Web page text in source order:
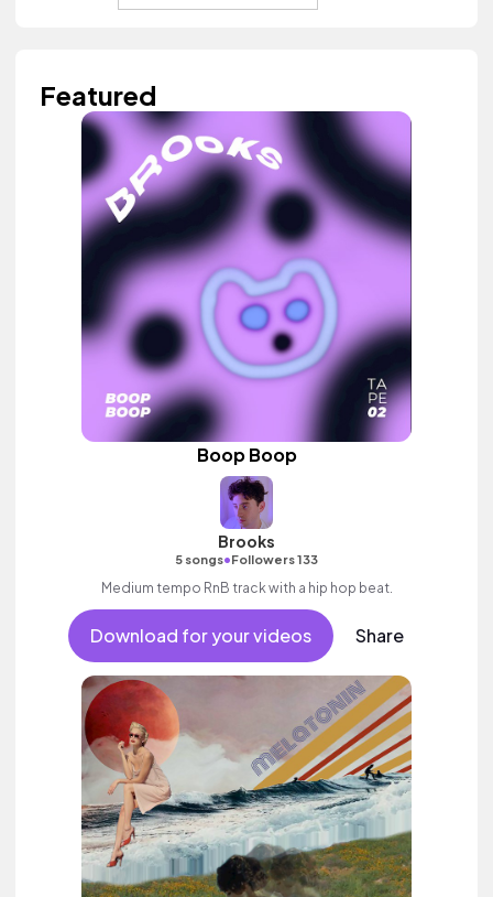
Featured
Boop Boop
Brooks
5 songs•Followers 133
Medium tempo RnB track with a hip hop beat.
Download for your videos Share